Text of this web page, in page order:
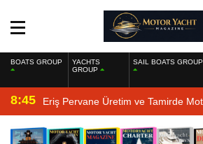
BOATS GROUP
YACHTS
GROUP
SAIL BOATS GROUP
8:45 Eriş Pervane Üretim ve Tamirde
Magazine’de